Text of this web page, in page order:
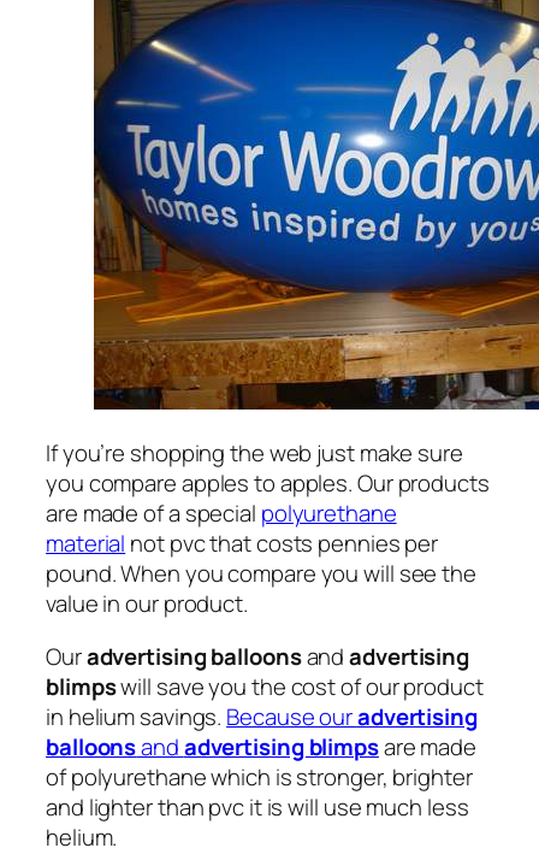
If you’re shopping the web just make sure
you compare apples to apples. Our products
are made of a special polyurethane
material not pvc that costs pennies per
pound. When you compare you will see the
value in our product.
Ouradvertising balloonsandadvertising
blimpswill save you the cost of our product
in helium savings. Because ouradvertising
balloonsandadvertising blimpsare made
of polyurethane which is stronger, brighter
and lighter than pvc it is will use much less
helium.